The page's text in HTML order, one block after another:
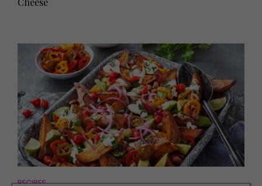
RECIPES